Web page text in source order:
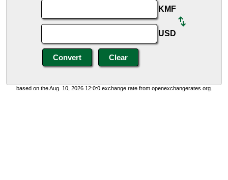
KMF
USD
based on the Aug. 10, 2026 12:0:0 exchange rate from openexchangerates.org.